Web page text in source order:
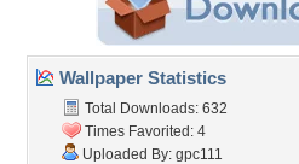
Wallpaper Statistics
Total Downloads: 632
Times Favorited: 4
Uploaded By: gpc111